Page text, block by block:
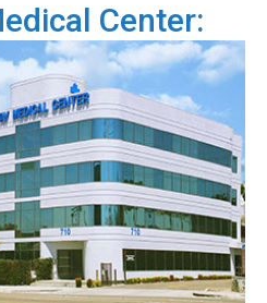
Center: